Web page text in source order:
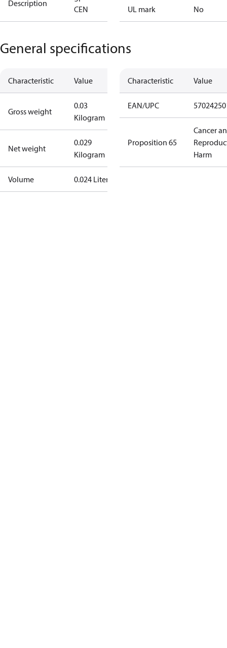
Description
CEN
UL mark No
General specifications
Characteristic Value
Gross weight
0.03
Kilogram
Net weight
0.029
Kilogram
Volume 0.024 Liter
Characteristic Value
EAN/UPC
Proposition 65
Cancer
Harm